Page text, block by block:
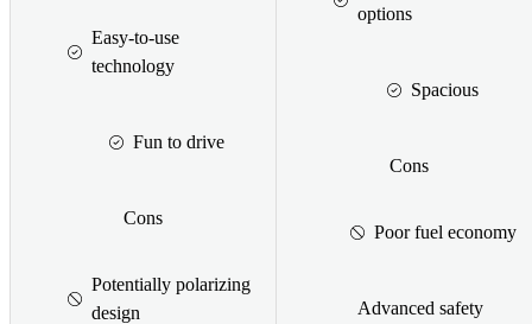
Easy-to-use
technology
Fun to drive
Cons
Potentially polarizing
design
options
Spacious
Cons
Poor fuel economy
Advanced safety